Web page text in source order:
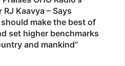
RJ Kaavya – Says
make the best of
set higher benchmarks
and mankind”